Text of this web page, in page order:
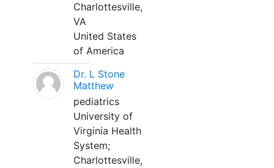
Charlottesville,
VA
United States
of America
Dr. L Stone
Matthew
pediatrics
University of
Virginia Health
System;
Charlottesville,